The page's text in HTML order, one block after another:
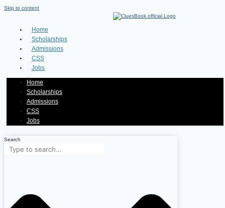
Skip to content
Home
Scholarships
Admissions
CSS
Jobs
Home
Scholarships
Admissions
CSS
Jobs
Search